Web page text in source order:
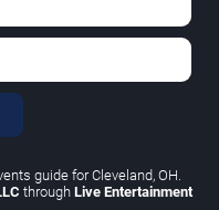
guide for Cleveland, OH.
through Live Entertainment